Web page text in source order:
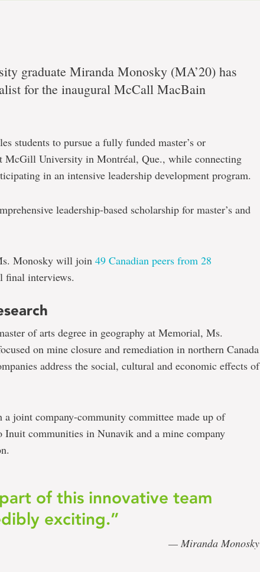
graduate Miranda Monosky (MA’20) has
for the inaugural McCall MacBain
students to pursue a fully funded master’s or
McGill University in Montréal, Que., while connecting
in an intensive leadership development program.
leadership-based scholarship for master’s and
Monosky will join 49 Canadian peers from 28
final interviews.
of arts degree in geography at Memorial, Ms.
on mine closure and remediation in northern Canada
address the social, cultural and economic effects of
a joint company-community committee made up of
Inuit communities in Nunavik and a mine company
of this innovative team
exciting.”
— Miranda Monosky